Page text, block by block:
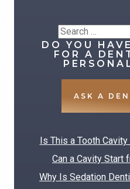
Search
for:
DO YOU
FOR A
ASK A
Is This a Tooth
Can a Cavity Start
Why Is Sedation